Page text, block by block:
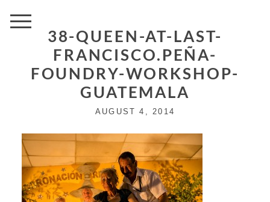
38-QUEEN-AT-LAST-
FRANCISCO.PEÑA-
FOUNDRY-WORKSHOP-
GUATEMALA
AUGUST 4, 2014